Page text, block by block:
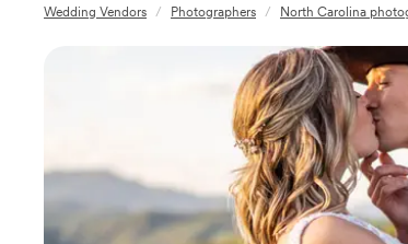
Wedding Vendors / Photographers / North Carolina